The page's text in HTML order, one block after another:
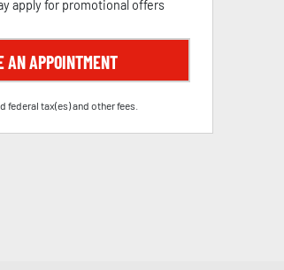
apply for promotional offers
AN APPOINTMENT
federal tax(es) and other fees.